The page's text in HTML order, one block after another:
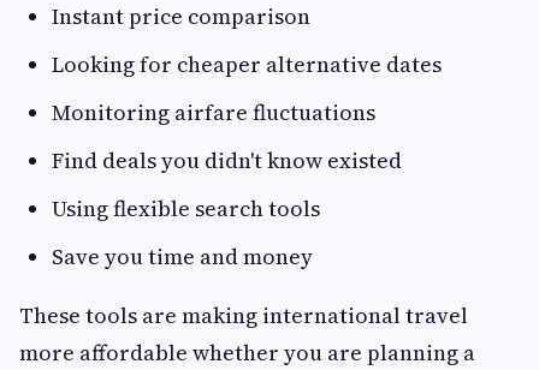
Instant price comparison
Looking for cheaper alternative dates
Monitoring airfare fluctuations
Find deals you didn't know existed
Using flexible search tools
Save you time and money
These tools are making international travel
more affordable whether you are planning a